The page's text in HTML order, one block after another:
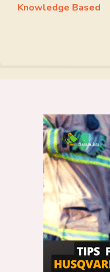
Knowledge Based